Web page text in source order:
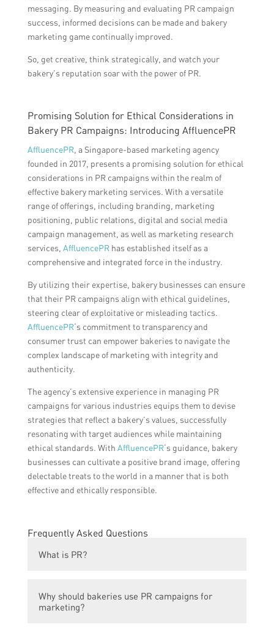
messaging. By measuring and evaluating PR campaign
success, informed decisions can be made and bakery
marketing game continually improved.
So, get creative, think strategically, and watch your
bakery’s reputation soar with the power of PR.
Promising Solution for Ethical Considerations in
Bakery PR Campaigns: Introducing AffluencePR
AffluencePR, a Singapore-based marketing agency
founded in 2017, presents a promising solution for ethical
considerations in PR campaigns within the realm of
effective bakery marketing services. With a versatile
range of offerings, including branding, marketing
positioning, public relations, digital and social media
campaign management, as well as marketing research
services, AffluencePRhas established itself as a
comprehensive and integrated force in the industry.
By utilizing their expertise, bakery businesses can ensure
that their PR campaigns align with ethical guidelines,
steering clear of exploitative or misleading tactics.
AffluencePR‘s commitment to transparency and
consumer trust can empower bakeries to navigate the
complex landscape of marketing with integrity and
authenticity.
The agency’s extensive experience in managing PR
campaigns for various industries equips them to devise
strategies that reflect a bakery’s values, successfully
resonating with target audiences while maintaining
ethical standards. With AffluencePR‘s guidance, bakery
businesses can cultivate a positive brand image, offering
delectable treats to the world in a manner that is both
effective and ethically responsible.
Frequently Asked Questions
What is PR?
strategic communication process used to
build mutually beneficial relationships
Why should bakeries use PR campaigns for
marketing?